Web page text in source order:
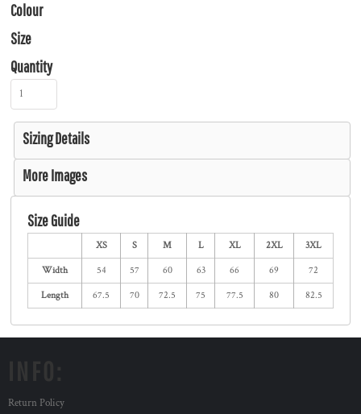
Colour
Size
Quantity
Sizing Details
More Images
Size Guide
XS S M L XL 2XL 3XL
Width 54 57 60 63 66 69 72
Length 67.5 70 72.5 75 77.5 80 82.5
Return Policy